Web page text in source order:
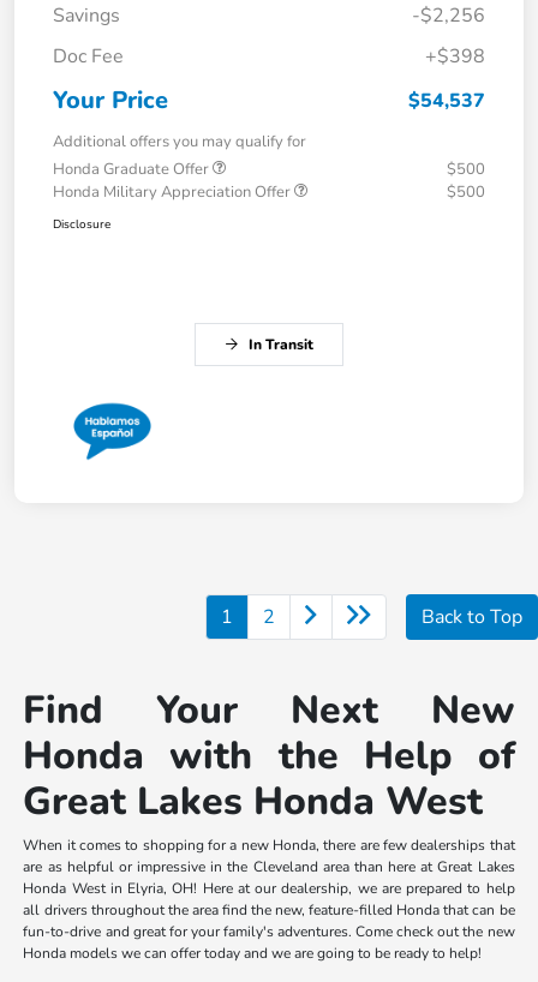
Savings
-$2,256
Doc Fee
+$398
Your Price $54,537
Additional offers you may qualify for
Honda Graduate Offer
$500
Honda Military Appreciation Offer
$500
Disclosure
In Transit
1 2 Back to Top
Find Your Next New
Honda with the Help of
Great Lakes Honda West
When it comes to shopping for a new Honda, there are few dealerships that
are as helpful or impressive in the Cleveland area than here at Great Lakes
Honda West in Elyria, OH! Here at our dealership, we are prepared to help
all drivers throughout the area find the new, feature-filled Honda that can be
fun-to-drive and great for your family's adventures. Come check out the new
Honda models we can offer today and we are going to be ready to help!